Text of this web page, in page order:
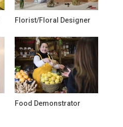
Florist/Floral Designer
Food Demonstrator